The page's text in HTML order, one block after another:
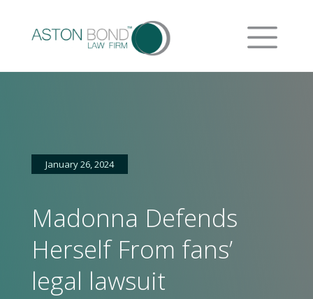
January 26, 2024
Madonna Defends
Herself From fans’
legal lawsuit